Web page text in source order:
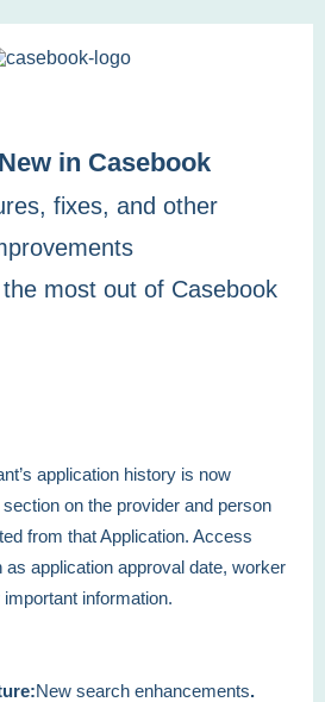
in Casebook
fixes, and other
most out of Casebook
application history is now
on the provider and person
from that Application. Access
application approval date, worker
information.
New search enhancements.